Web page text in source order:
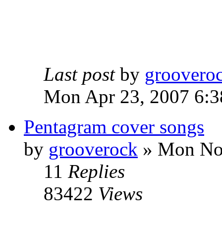
Last post by
Mon Apr 23, 2007
Pentagram cover songs
by grooverock » Mon
11 Replies
83422 Views